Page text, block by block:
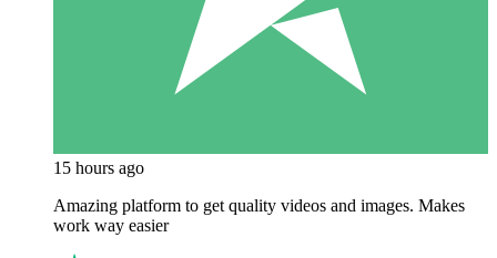
15 hours ago
Amazing platform to get quality videos and images. Makes
work way easier